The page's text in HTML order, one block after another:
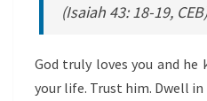
(Isaiah 43: 18-19,
God truly loves you and he
your life. Trust him. Dwell in